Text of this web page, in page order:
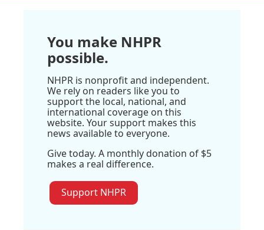
You make NHPR
possible.
NHPR is nonprofit and independent.
We rely on readers like you to
support the local, national, and
international coverage on this
website. Your support makes this
news available to everyone.
Give today. A monthly donation of $5
makes a real difference.
Support NHPR